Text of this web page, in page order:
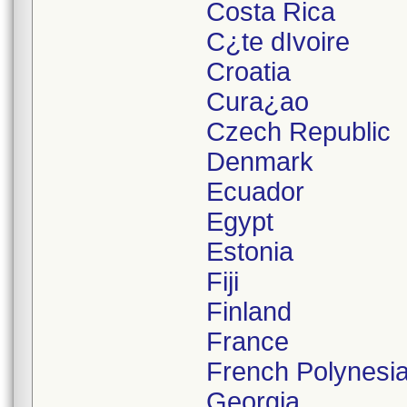
Costa Rica
C¿te dIvoire
Croatia
Cura¿ao
Czech Republic
Denmark
Ecuador
Egypt
Estonia
Fiji
Finland
France
French